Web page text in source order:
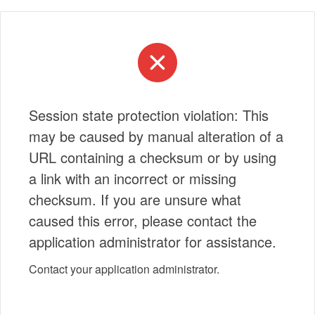
Session state protection violation: This
may be caused by manual alteration of a
URL containing a checksum or by using
a link with an incorrect or missing
checksum. If you are unsure what
caused this error, please contact the
application administrator for assistance.
Contact your application administrator.